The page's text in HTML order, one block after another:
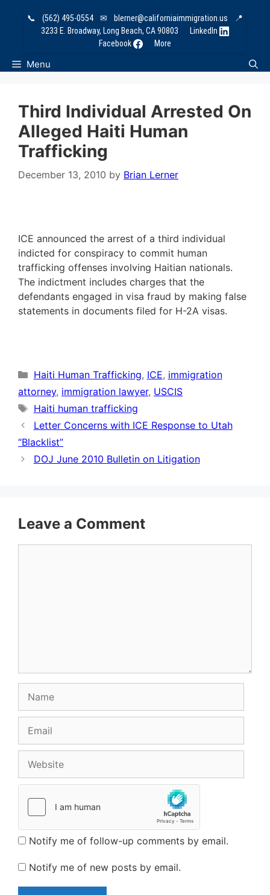
📞 (562) 495-0554 ✉ blerner@californiaimmigration.us
📍
3233 E. Broadway, Long Beach, CA 90803
LinkedIn
Facebook
More
Menu
Third Individual Arrested On
Alleged Haiti Human
Trafficking
December 13, 2010 by Brian Lerner
ICE announced the arrest of a third individual
indicted for conspiracy to commit human
trafficking offenses involving Haitian nationals.
The indictment includes charges that the
defendants engaged in visa fraud by making false
statements in documents filed for H-2A visas.
Categories
Haiti Human Trafficking, ICE, immigration
attorney, immigration lawyer, USCIS
Tags
Haiti human trafficking
Letter Concerns with ICE Response to Utah
“Blacklist”
DOJ June 2010 Bulletin on Litigation
Leave a Comment
Notify me of follow-up comments by email.
Notify me of new posts by email.